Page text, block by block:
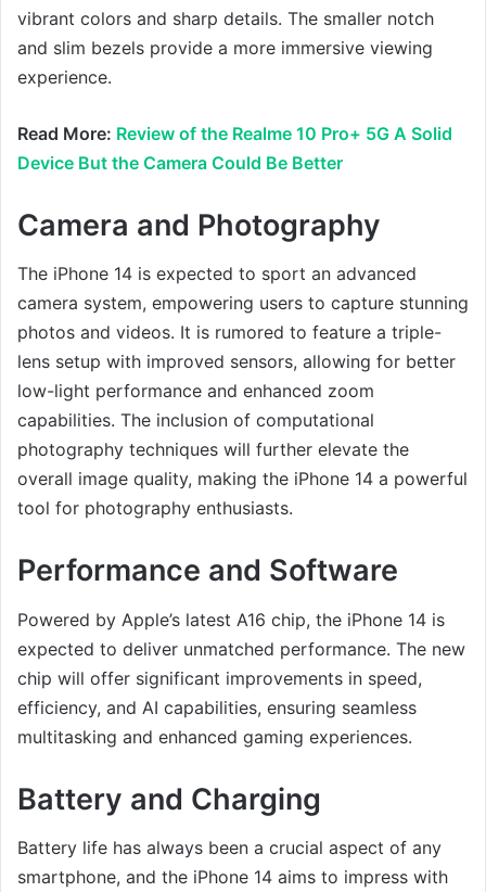
vibrant colors and sharp details. The smaller notch
and slim bezels provide a more immersive viewing
experience.
Read More: Review of the Realme 10 Pro+ 5G A Solid
Device But the Camera Could Be Better
Camera and Photography
The iPhone 14 is expected to sport an advanced
camera system, empowering users to capture stunning
photos and videos. It is rumored to feature a triple-
lens setup with improved sensors, allowing for better
low-light performance and enhanced zoom
capabilities. The inclusion of computational
photography techniques will further elevate the
overall image quality, making the iPhone 14 a powerful
tool for photography enthusiasts.
Performance and Software
Powered by Apple’s latest A16 chip, the iPhone 14 is
expected to deliver unmatched performance. The new
chip will offer significant improvements in speed,
efficiency, and AI capabilities, ensuring seamless
multitasking and enhanced gaming experiences.
Battery and Charging
Battery life has always been a crucial aspect of any
smartphone, and the iPhone 14 aims to impress with